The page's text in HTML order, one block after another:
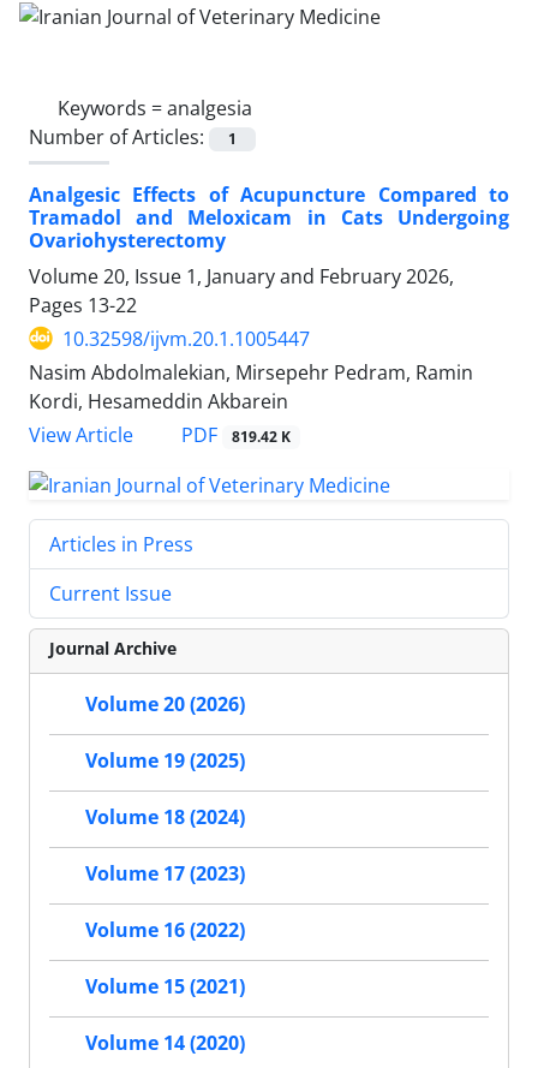
Keywords =analgesia
Number of Articles:
1
Analgesic Effects of Acupuncture Compared to
Tramadol and Meloxicam in Cats Undergoing
Ovariohysterectomy
Volume 20, Issue 1, January and February 2026,
Pages 13-22
10.32598/ijvm.20.1.1005447
Nasim Abdolmalekian, Mirsepehr Pedram, Ramin
Kordi, Hesameddin Akbarein
View Article
PDF 819.42 K
Articles in Press
Current Issue
Journal Archive
Volume 20 (2026)
Volume 19 (2025)
Volume 18 (2024)
Volume 17 (2023)
Volume 16 (2022)
Volume 15 (2021)
Volume 14 (2020)